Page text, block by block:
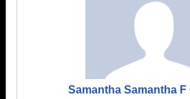
Samantha Samantha